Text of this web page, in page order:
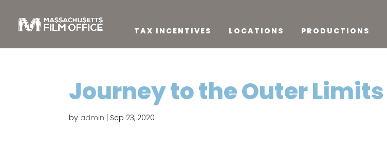
TAX INCENTIVES LOCATIONS PRODUCTIONS
Journey to the Outer Limits
by admin Sep 23, 2020